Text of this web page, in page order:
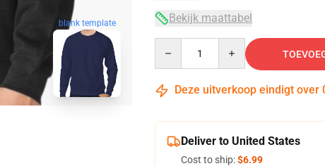
blank template Bekijk maattabel
Deze uitverkoop eindigt over
Deliver to United States
Cost to ship:$6.99